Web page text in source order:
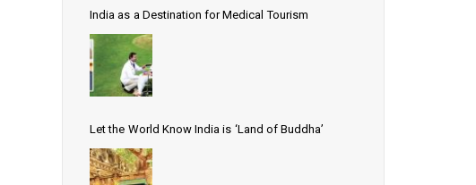
India as a Destination for Medical Tourism
Let the World Know India is ‘Land of Buddha’